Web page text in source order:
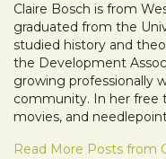
Claire Bosch is from
graduated from the
studied history and
the Development
growing professionally
community. In her free
movies, and
Read More Posts from